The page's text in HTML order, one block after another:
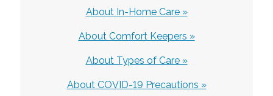
About In-Home Care »
About Comfort Keepers »
About Types of Care »
About COVID-19 Precautions »